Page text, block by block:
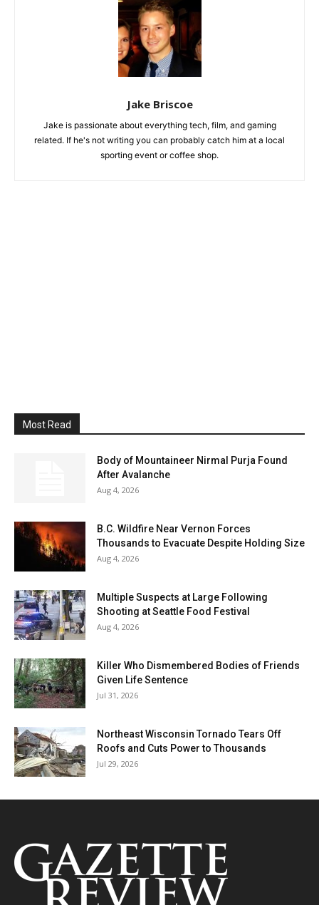
Jake Briscoe
Jake is passionate about everything tech, film, and gaming
related. If he's not writing you can probably catch him at a local
sporting event or coffee shop.
Most Read
Body of Mountaineer Nirmal Purja Found
After Avalanche
Aug 4, 2026
B.C. Wildfire Near Vernon Forces
Thousands to Evacuate Despite Holding Size
Aug 4, 2026
Multiple Suspects at Large Following
Shooting at Seattle Food Festival
Aug 4, 2026
Killer Who Dismembered Bodies of Friends
Given Life Sentence
Jul 31, 2026
Northeast Wisconsin Tornado Tears Off
Roofs and Cuts Power to Thousands
Jul 29, 2026